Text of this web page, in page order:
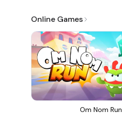
Online Games
Om Nom Run